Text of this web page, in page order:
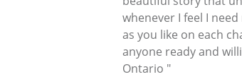
whenever I feel I
as you like on each
anyone ready and
Ontario "